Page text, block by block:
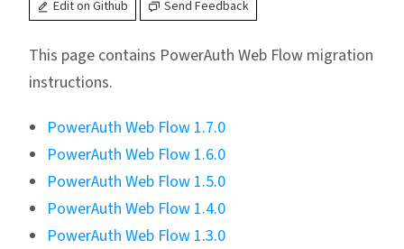
Edit on Github Send Feedback
This page contains PowerAuth Web Flow migration
instructions.
PowerAuth Web Flow 1.7.0
PowerAuth Web Flow 1.6.0
PowerAuth Web Flow 1.5.0
PowerAuth Web Flow 1.4.0
PowerAuth Web Flow 1.3.0